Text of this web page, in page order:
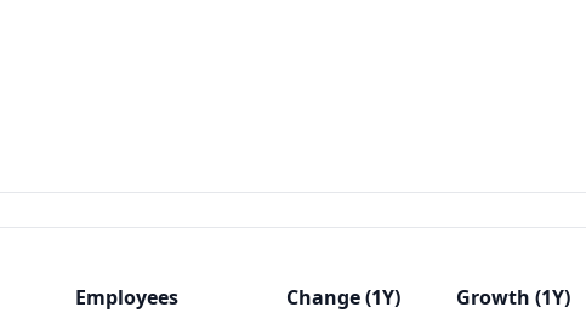
Employees Change (1Y)
Growth (1Y)